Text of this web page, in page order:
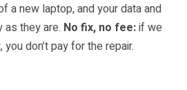
a new laptop, and your data and
as they are. No fix, no fee:if we
you don’t pay for the repair.